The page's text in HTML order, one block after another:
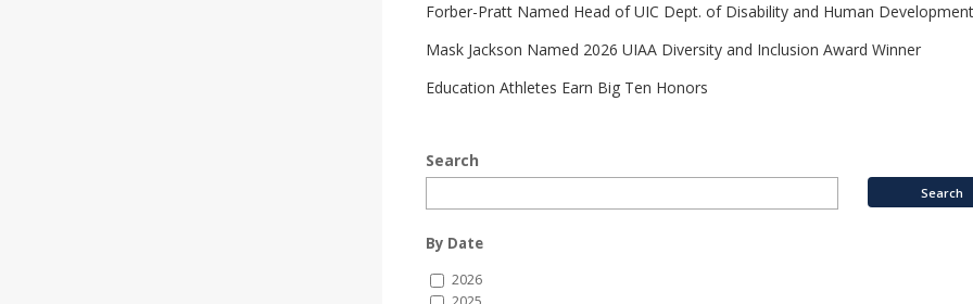
Forber-Pratt Named Head of UIC Dept. of Disability and Human Development
Mask Jackson Named 2026 UIAA Diversity and Inclusion Award Winner
Education Athletes Earn Big Ten Honors
Search
By Date
2026